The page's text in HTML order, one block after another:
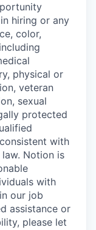
hiring or any
color,
physical or
veteran
sexual
protected
with
Notion is
with
our job
assistance or
please let